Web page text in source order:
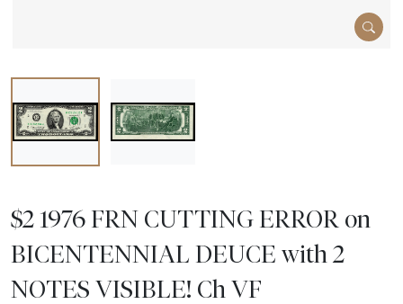
$2 1976 FRN CUTTING ERROR on
BICENTENNIAL DEUCE with 2
NOTES VISIBLE! Ch VF